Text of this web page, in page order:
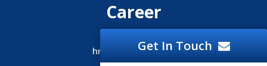
Career
hr@siliconinfo.comGet In Touch